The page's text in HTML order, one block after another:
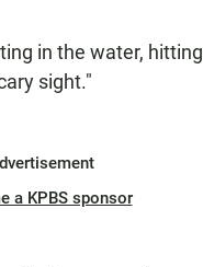
in the water,
sight."
a KPBS sponsor